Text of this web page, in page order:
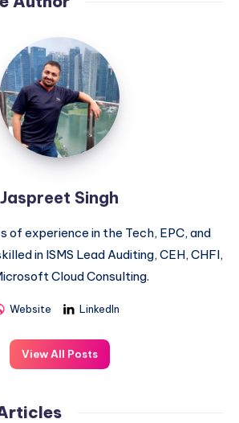
Jaspreet
Singh
Jaspreet Singh
of experience in the Tech, EPC, and
in ISMS Lead Auditing, CEH, CHFI,
Cloud Consulting.
Website LinkedIn
View All Posts